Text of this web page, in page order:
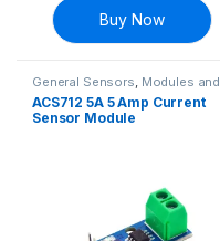
Buy Now
General Sensors, Modules and
Breakout Boards Sensors &
Transducers,Voltage, Current &
Power
ACS712 5A 5 Amp Current
Sensor Module